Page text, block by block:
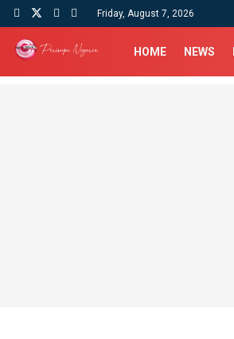
Friday, August 7, 2026
HOME NEWS